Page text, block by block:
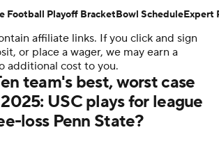
Rankings Standings
Odds Bowl Schedule
Stats Watch CFB Live
Transfer Portal
affiliate links. If you click and sign
or place a wager, we may earn a
additional cost to you.
team's best, worst case
USC plays for league
loss Penn State?
Football Playoff BracketBowl ScheduleExpert